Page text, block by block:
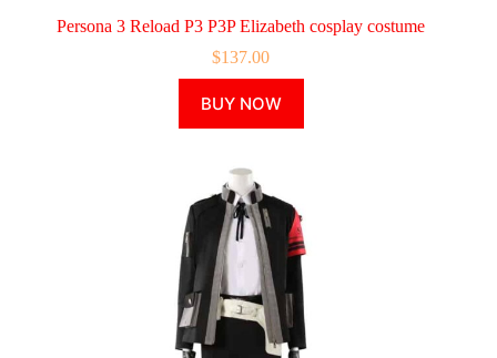
Persona 3 Reload P3 P3P Elizabeth cosplay costume
$137.00
BUY NOW
product
has
variants.
The
options
may
be
chosen
on
the
product
page